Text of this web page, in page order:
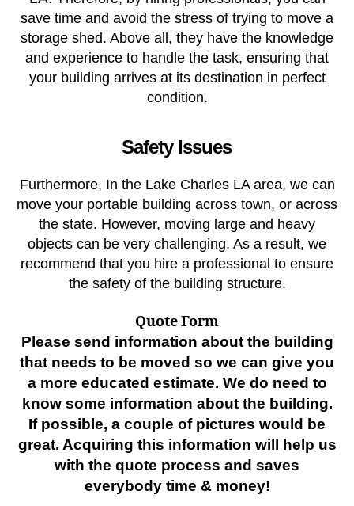
save time and avoid the stress of trying to move a
storage shed. Above all, they have the knowledge
and experience to handle the task, ensuring that
your building arrives at its destination in perfect
condition.
Safety Issues
Furthermore, In the Lake Charles LA area, we can
move your portable building across town, or across
the state. However, moving large and heavy
objects can be very challenging. As a result, we
recommend that you hire a professional to ensure
the safety of the building structure.
Quote Form
Please send information about the building
that needs to be moved so we can give you
a more educated estimate. We do need to
know some information about the building.
If possible, a couple of pictures would be
great. Acquiring this information will help us
with the quote process and saves
everybody time & money!